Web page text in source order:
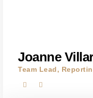
Joanne
Team Lead,